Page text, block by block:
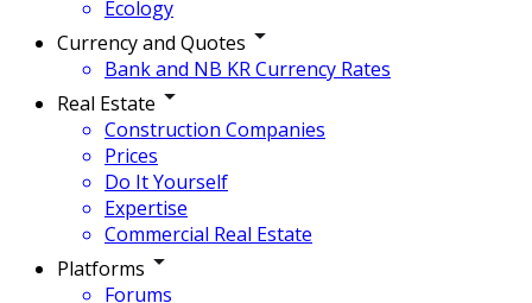
Ecology
Currency and Quotes
Bank and NB KR Currency Rates
Real Estate
Construction Companies
Prices
Do It Yourself
Expertise
Commercial Real Estate
Platforms
Forums